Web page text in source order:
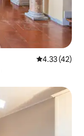
4.33 out of 5
4.33 (42)